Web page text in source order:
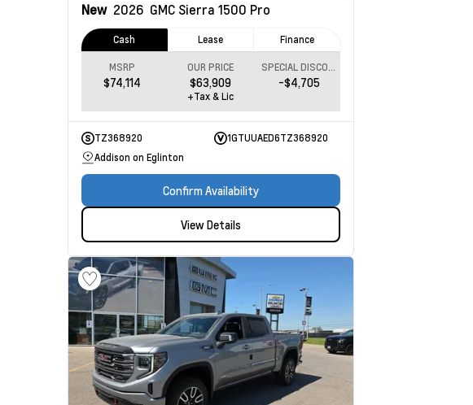
New 2026 GMC Sierra 1500 Pro
Cash Lease Finance
MSRP
$74,114
OUR PRICE
$63,909
SPECIAL DISCOUNT
-$4,705
+Tax & Lic
TZ368920
1GTUUAED6TZ368920
Addison on Eglinton
Confirm Availability
View Details